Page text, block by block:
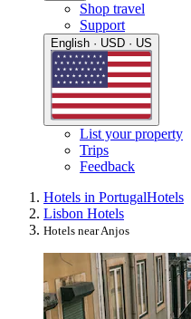
Shop travel
Support
English · USD · US
List your property
Trips
Feedback
Hotels in PortugalHotels
Lisbon Hotels
Hotels near Anjos